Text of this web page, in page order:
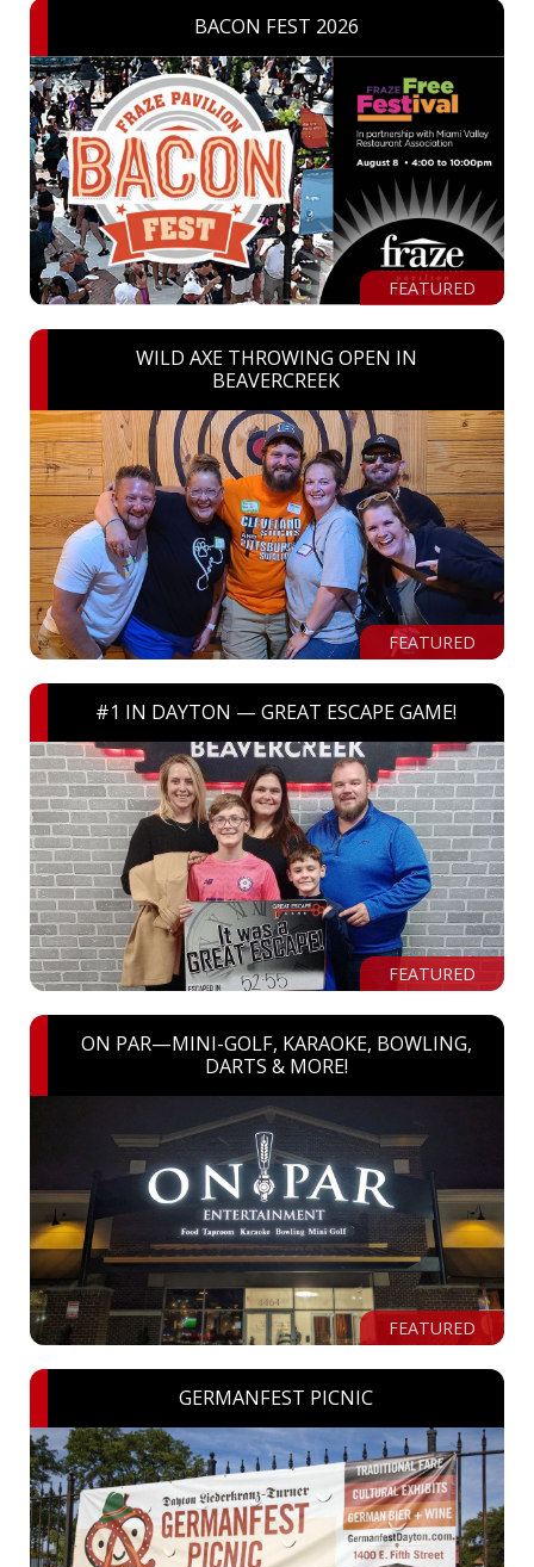
BACON FEST 2026
FEATURED
WILD AXE THROWING OPEN IN
BEAVERCREEK
FEATURED
#1 IN DAYTON — GREAT ESCAPE GAME!
FEATURED
ON PAR—MINI-GOLF, KARAOKE, BOWLING,
DARTS & MORE!
FEATURED
GERMANFEST PICNIC